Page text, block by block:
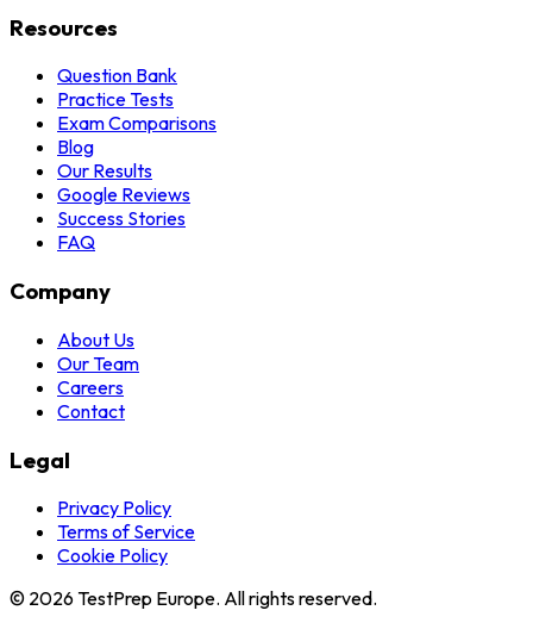
Resources
Question Bank
Practice Tests
Exam Comparisons
Blog
Our Results
Google Reviews
Success Stories
FAQ
Company
About Us
Our Team
Careers
Contact
Legal
Privacy Policy
Terms of Service
Cookie Policy
© 2026 TestPrep Europe. All rights reserved.